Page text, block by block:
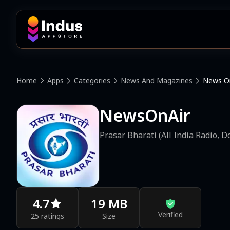
Home Apps Categories News And Magazines News
NewsOnAir
Prasar Bharati (All India Radio,
4.7
25 ratings
19 MB
Size Verified